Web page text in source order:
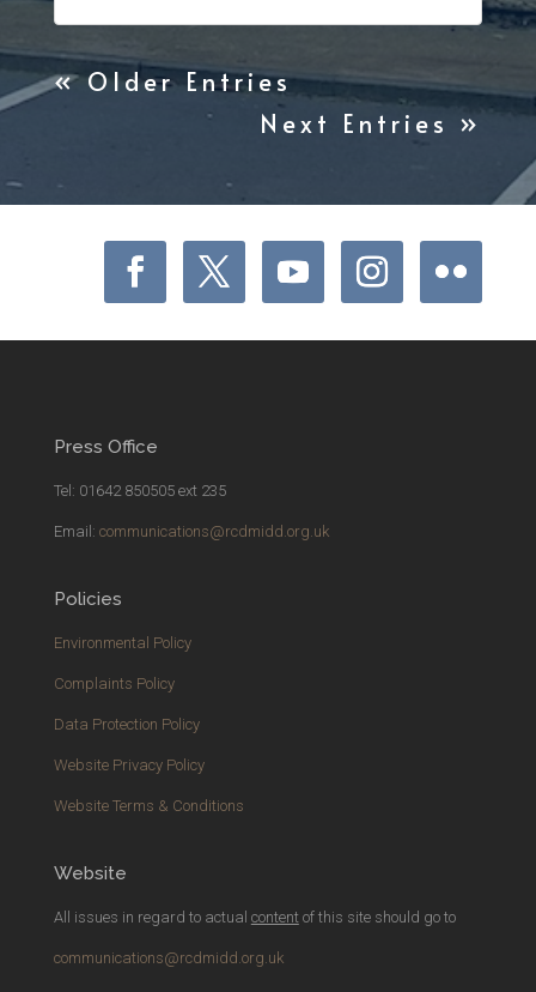
« Older Entries
Next Entries »
Press Office
Tel: 01642 850505 ext 235
Email: communications@rcdmidd.org.uk
Policies
Environmental Policy
Complaints Policy
Data Protection Policy
Website Privacy Policy
Website Terms & Conditions
Website
All issues in regard to actual contentof this site should go to
communications@rcdmidd.org.uk